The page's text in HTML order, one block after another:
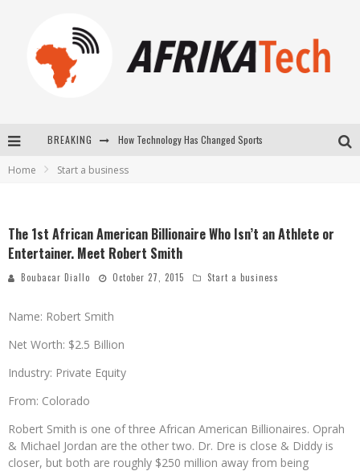
BREAKING
Home Start a business
The 1st African American Billionaire Who Isn’t an Athlete or
Entertainer. Meet Robert Smith
Boubacar Diallo October 27, 2015 Start a business
Name: Robert Smith
Net Worth: $2.5 Billion
Industry: Private Equity
From: Colorado
Robert Smith is one of three African American Billionaires. Oprah
& Michael Jordan are the other two. Dr. Dre is close & Diddy is
closer, but both are roughly $250 million away from being